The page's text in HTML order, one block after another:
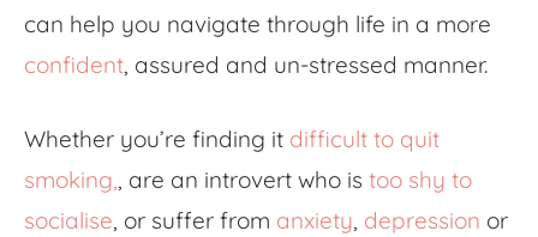
can help you navigate through life in a more
confident, assured and un-stressed manner.
Whether you’re finding it difficult to quit
smoking,, are an introvert who is too shy to
socialise, or suffer from anxiety, depression or